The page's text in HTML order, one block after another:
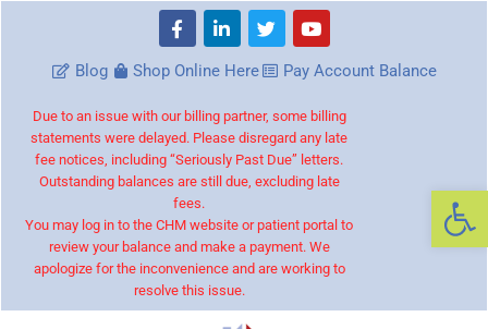
Blog Shop Online Here Pay Account Balance
Due to an issue with our billing partner, some billing
statements were delayed. Please disregard any late
fee notices, including “Seriously Past Due” letters.
Outstanding balances are still due, excluding late
fees.
You may log in to the CHM website or patient portal to
review your balance and make a payment. We
apologize for the inconvenience and are working to
resolve this issue.